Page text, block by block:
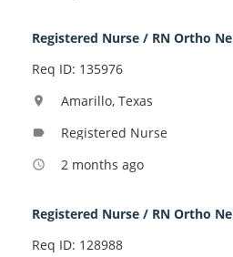
Registered Nurse / RN Ortho
Req ID: 135976
location_on Amarillo, Texas
label Registered Nurse
access_time 2 months ago
Registered Nurse / RN Ortho
Req ID: 128988